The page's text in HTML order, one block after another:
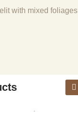
with mixed foliages